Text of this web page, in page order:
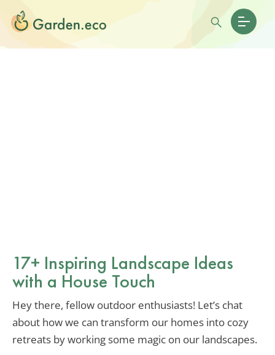
17+ Inspiring Landscape Ideas
with a House Touch
Hey there, fellow outdoor enthusiasts! Let’s chat
about how we can transform our homes into cozy
retreats by working some magic on our landscapes.